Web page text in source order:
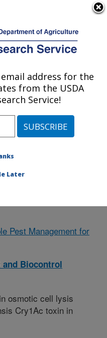
Biocontrol
Maricopa, Arizona
Pest Management for
and Biocontrol
osmotic cell lysis
Cry1Ac toxin in
address for the
from the USDA
Service!
Later